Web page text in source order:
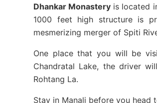
Dhankar Monastery is located
1000 feet high structure is
mesmerizing merger of Spiti
One place that you will be
Chandratal Lake, the driver
Rohtang La.
Stay in Manali before you head